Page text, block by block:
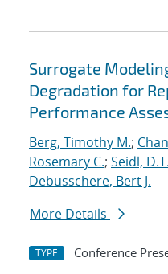
Surrogate
Degradation for
Performance
Berg, Timothy M.;
Rosemary C.; Seidl, D.T.
Debusschere, Bert J.
More Details
TYPE Conference